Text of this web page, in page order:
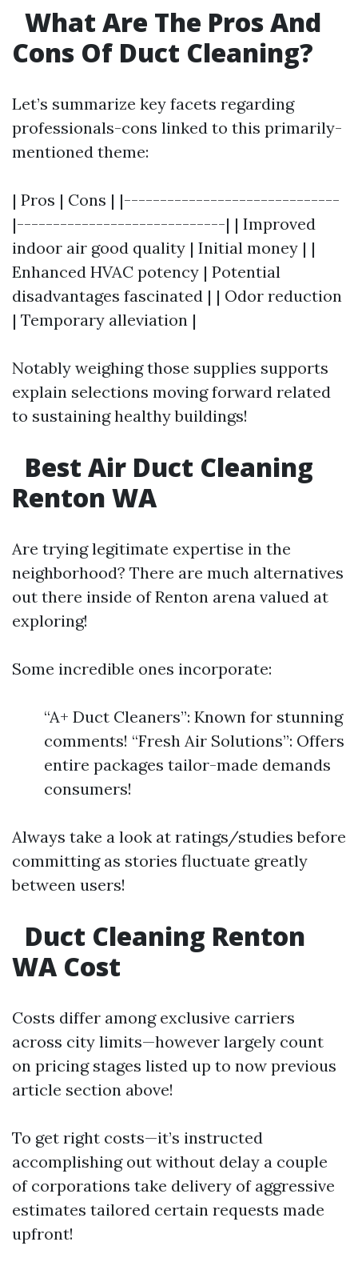
What Are The Pros And
Cons Of Duct Cleaning?
Let’s summarize key facets regarding
professionals-cons linked to this primarily-
mentioned theme:
| Pros | Cons | |------------------------------
|-----------------------------| | Improved
indoor air good quality | Initial money | |
Enhanced HVAC potency | Potential
disadvantages fascinated | | Odor reduction
| Temporary alleviation |
Notably weighing those supplies supports
explain selections moving forward related
to sustaining healthy buildings!
Best Air Duct Cleaning
Renton WA
Are trying legitimate expertise in the
neighborhood? There are much alternatives
out there inside of Renton arena valued at
exploring!
Some incredible ones incorporate:
“A+ Duct Cleaners”: Known for stunning
comments! “Fresh Air Solutions”: Offers
entire packages tailor-made demands
consumers!
Always take a look at ratings/studies before
committing as stories fluctuate greatly
between users!
Duct Cleaning Renton
WA Cost
Costs differ among exclusive carriers
across city limits—however largely count
on pricing stages listed up to now previous
article section above!
To get right costs—it’s instructed
accomplishing out without delay a couple
of corporations take delivery of aggressive
estimates tailored certain requests made
upfront!